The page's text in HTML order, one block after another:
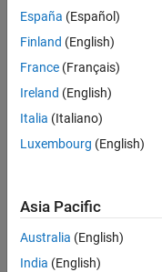
Consider
your
search
or
all
jobs.
still
don’t
find
any
España (Español)
Finland (English)
France (Français)
Ireland (English)
Italia (Italiano)
Luxembourg (English)
Asia Pacific
Australia (English)
India (English)